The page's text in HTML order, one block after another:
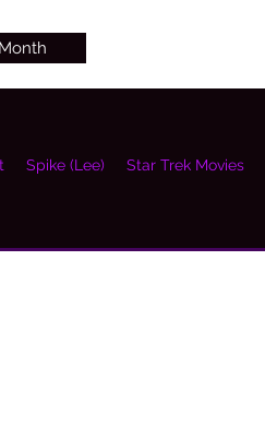
Spike (Lee) Star Trek Movies